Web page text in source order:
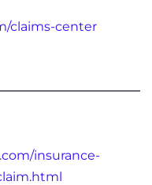
claims-center
insurance-